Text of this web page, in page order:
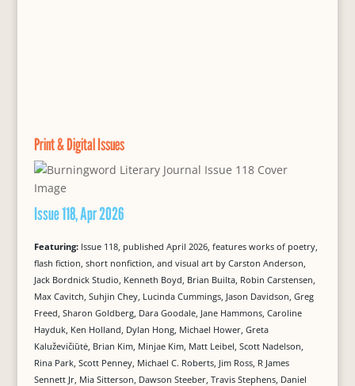
Print & Digital Issues
Issue 118, Apr 2026
Featuring: Issue 118, published April 2026, features works of poetry,
flash fiction, short nonfiction, and visual art by Carston Anderson,
Jack Bordnick Studio, Kenneth Boyd, Brian Builta, Robin Carstensen,
Max Cavitch, Suhjin Chey, Lucinda Cummings, Jason Davidson, Greg
Freed, Sharon Goldberg, Dara Goodale, Jane Hammons, Caroline
Hayduk, Ken Holland, Dylan Hong, Michael Hower, Greta
Kaluževičiūtė, Brian Kim, Minjae Kim, Matt Leibel, Scott Nadelson,
Rina Park, Scott Penney, Michael C. Roberts, Jim Ross, R James
Sennett Jr, Mia Sitterson, Dawson Steeber, Travis Stephens, Daniel